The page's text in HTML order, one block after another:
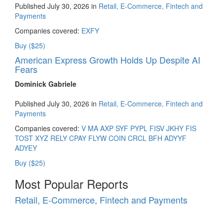
Published July 30, 2026 in Retail, E-Commerce, Fintech and
Payments
Companies covered: EXFY
Buy ($25)
American Express Growth Holds Up Despite AI
Fears
Dominick Gabriele
Published July 30, 2026 in Retail, E-Commerce, Fintech and
Payments
Companies covered: V MA AXP SYF PYPL FISV JKHY FIS
TOST XYZ RELY CPAY FLYW COIN CRCL BFH ADYYF
ADYEY
Buy ($25)
Most Popular Reports
Retail, E-Commerce, Fintech and Payments